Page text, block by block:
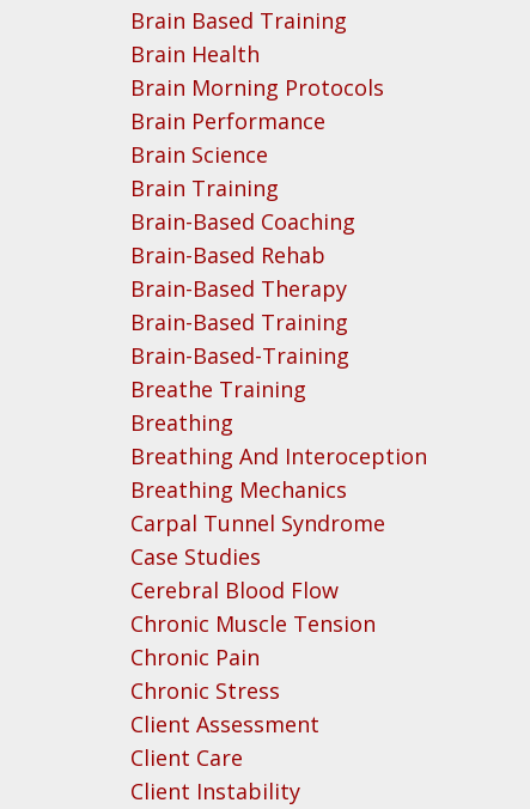
Brain Based Training
Brain Health
Brain Morning Protocols
Brain Performance
Brain Science
Brain Training
Brain-Based Coaching
Brain-Based Rehab
Brain-Based Therapy
Brain-Based Training
Brain-Based-Training
Breathe Training
Breathing
Breathing And Interoception
Breathing Mechanics
Carpal Tunnel Syndrome
Case Studies
Cerebral Blood Flow
Chronic Muscle Tension
Chronic Pain
Chronic Stress
Client Assessment
Client Care
Client Instability